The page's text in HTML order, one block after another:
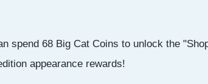
spend 68 Big Cat Coins to unlock the
appearance rewards!